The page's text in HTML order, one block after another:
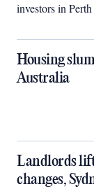
investors in
Housing
Australia
Landlords
changes,